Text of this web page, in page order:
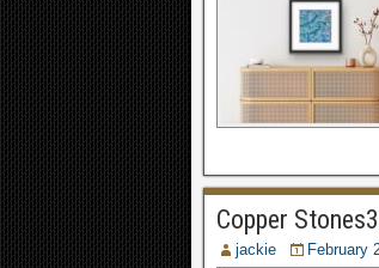
Copper
jackie February